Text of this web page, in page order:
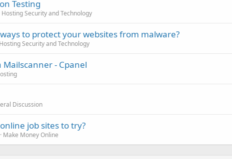
Testing
Hosting Security and Technology
to protect your websites from malware?
Hosting Security and Technology
- Cpanel
Discussion
job sites to try?
Make Money Online